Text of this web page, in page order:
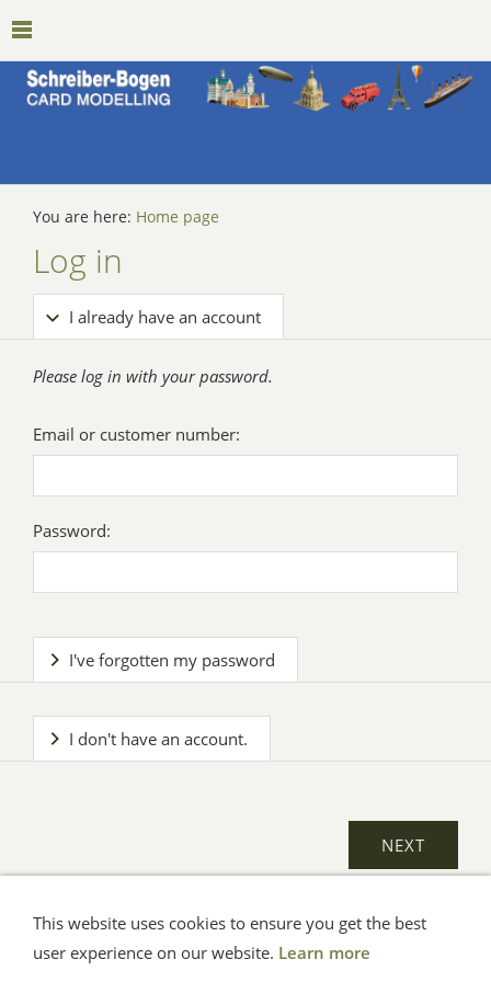
You are here: Home page
Log in
I already have an account
Please log in with your password.
Email or customer number:
Password:
I've forgotten my password
I don't have an account.
General Terms Impressum Help
This website uses cookies to ensure you get the best
user experience on our website. Learn more